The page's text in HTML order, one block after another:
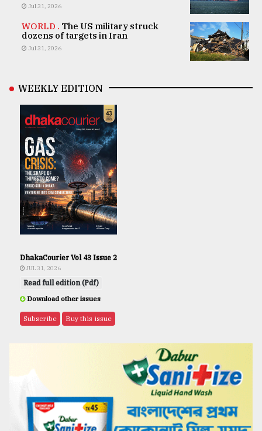
Jul 31, 2026
WORLD . The US military struck
dozens of targets in Iran
Jul 31, 2026
WEEKLY EDITION
DhakaCourier Vol 43 Issue 2
JUL 31, 2026
Read full edition (Pdf)
Download other issues
Subscribe Buy this issue